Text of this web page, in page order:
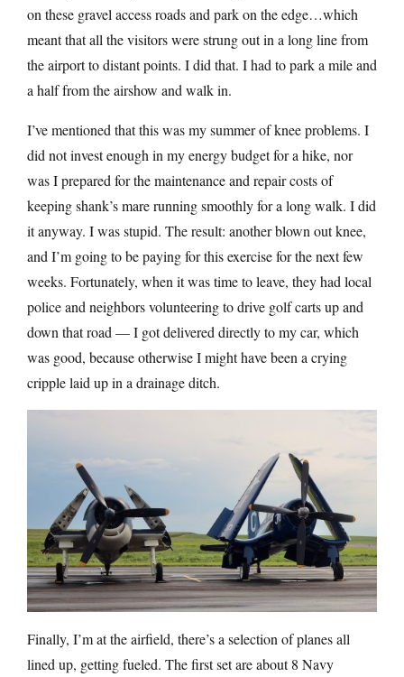
on these gravel access roads and park on the edge…which
meant that all the visitors were strung out in a long line from
the airport to distant points. I did that. I had to park a mile and
a half from the airshow and walk in.
I’ve mentioned that this was my summer of knee problems. I
did not invest enough in my energy budget for a hike, nor
was I prepared for the maintenance and repair costs of
keeping shank’s mare running smoothly for a long walk. I did
it anyway. I was stupid. The result: another blown out knee,
and I’m going to be paying for this exercise for the next few
weeks. Fortunately, when it was time to leave, they had local
police and neighbors volunteering to drive golf carts up and
down that road — I got delivered directly to my car, which
was good, because otherwise I might have been a crying
cripple laid up in a drainage ditch.
Finally, I’m at the airfield, there’s a selection of planes all
lined up, getting fueled. The first set are about 8 Navy